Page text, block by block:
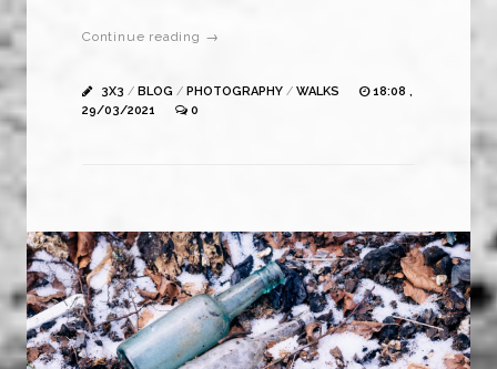
Continue reading →
3X3 / BLOG / PHOTOGRAPHY / WALKS
18:08 ,
29/03/2021
0